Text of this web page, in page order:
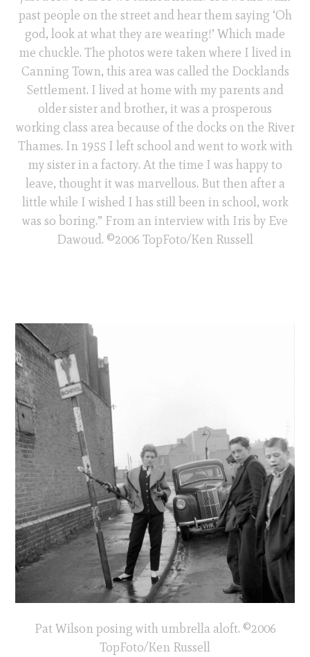
past people on the street and hear them saying ‘Oh
god, look at what they are wearing!’ Which made
me chuckle. The photos were taken where I lived in
Canning Town, this area was called the Docklands
Settlement. I lived at home with my parents and
older sister and brother, it was a prosperous
working class area because of the docks on the River
Thames. In 1955 I left school and went to work with
my sister in a factory. At the time I was happy to
leave, thought it was marvellous. But then after a
little while I wished I has still been in school, work
was so boring.” From an interview with Iris by Eve
Dawoud. ©2006 TopFoto/Ken Russell
Pat Wilson posing with umbrella aloft. ©2006
TopFoto/Ken Russell